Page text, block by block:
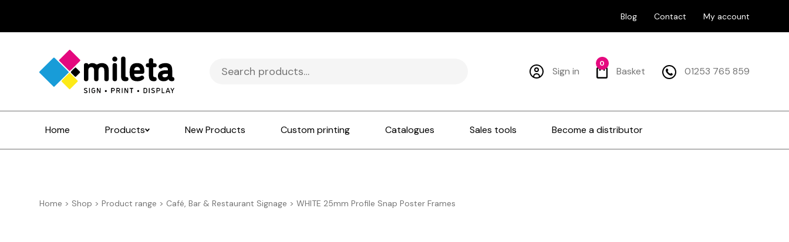
Blog Contact My account
Search
for:
Sign in Basket
0
01253 765 859
Home Products New Products Custom printing Catalogues Sales tools Become a distributor
Home > Shop >Product range > Café, Bar & Restaurant Signage >WHITE 25mm Profile Snap Poster Frames